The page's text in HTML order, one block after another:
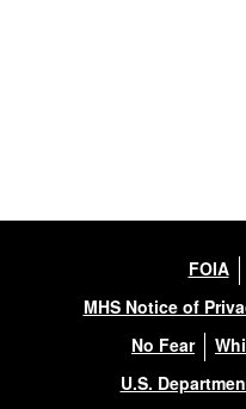
FOIA
MHS Notice of
No Fear
U.S.